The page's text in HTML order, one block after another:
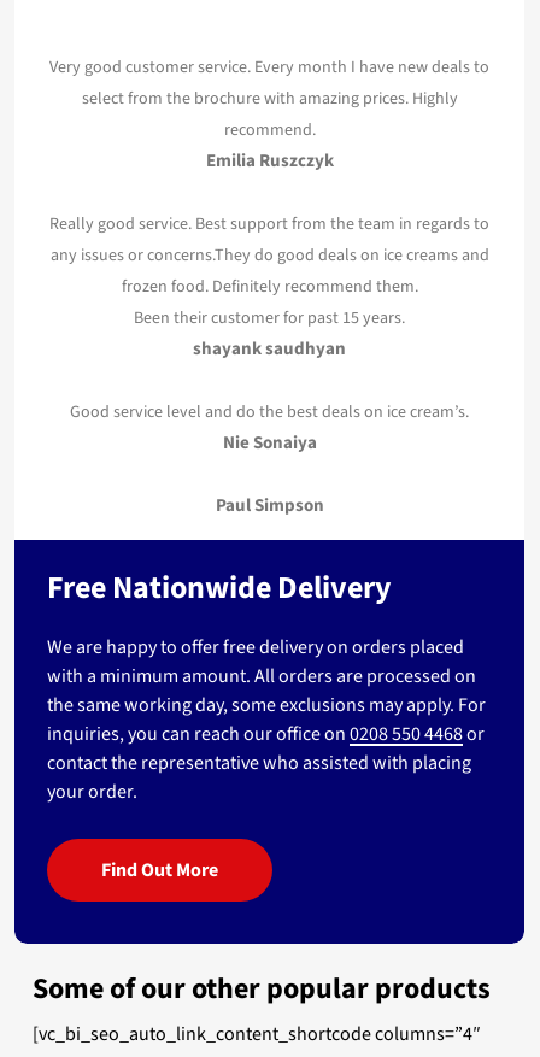
Very good customer service. Every month I have new deals to
select from the brochure with amazing prices. Highly
recommend.
Emilia Ruszczyk
Really good service. Best support from the team in regards to
any issues or concerns.They do good deals on ice creams and
frozen food. Definitely recommend them.
Been their customer for past 15 years.
shayank saudhyan
Good service level and do the best deals on ice cream’s.
Nie Sonaiya
Paul Simpson
Free Nationwide Delivery
We are happy to offer free delivery on orders placed
with a minimum amount. All orders are processed on
the same working day, some exclusions may apply. For
inquiries, you can reach our office on0208 550 4468or
contact the representative who assisted with placing
your order.
Find Out More
Some of our other popular products
[vc_bi_seo_auto_link_content_shortcode columns=”4″